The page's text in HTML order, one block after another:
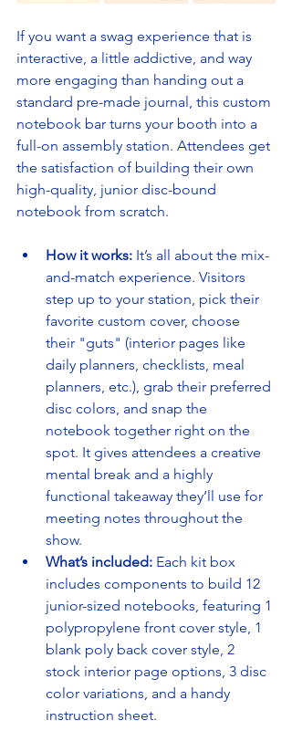
If you want a swag experience that is
interactive, a little addictive, and way
more engaging than handing out a
standard pre-made journal, this custom
notebook bar turns your booth into a
full-on assembly station. Attendees get
the satisfaction of building their own
high-quality, junior disc-bound
notebook from scratch.
How it works: It’s all about the mix-
and-match experience. Visitors
step up to your station, pick their
favorite custom cover, choose
their "guts" (interior pages like
daily planners, checklists, meal
planners, etc.), grab their preferred
disc colors, and snap the
notebook together right on the
spot. It gives attendees a creative
mental break and a highly
functional takeaway they’ll use for
meeting notes throughout the
show.
What’s included: Each kit box
includes components to build 12
junior-sized notebooks, featuring 1
polypropylene front cover style, 1
blank poly back cover style, 2
stock interior page options, 3 disc
color variations, and a handy
instruction sheet.